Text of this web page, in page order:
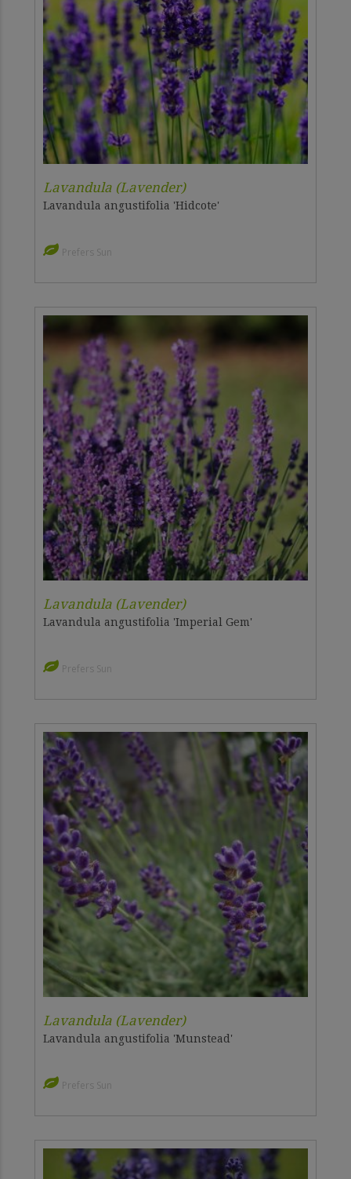
Lavandula (Lavender)
Lavandula angustifolia 'Hidcote'
Prefers Sun
Lavandula (Lavender)
Lavandula angustifolia 'Imperial Gem'
Prefers Sun
Lavandula (Lavender)
Lavandula angustifolia 'Munstead'
Prefers Sun